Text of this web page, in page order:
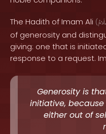
The Hadith of Imam Ali (
of generosity and
giving: one that is
response to a request.
Generosity is
initiative,
either out of